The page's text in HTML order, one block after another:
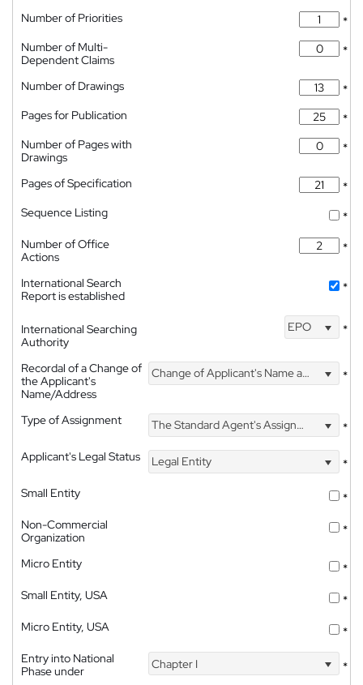
Number of Priorities
*
Number of Multi-
Dependent Claims
*
Number of Drawings
*
Pages for Publication
*
Number of Pages with
Drawings
*
Pages of Specification
*
Sequence Listing
*
Number of Office
Actions
*
International Search
Report is established
*
International Searching
Authority
EPO *
Recordal of a Change of
the Applicant's
Name/Address
Change of Applicant's Name and Address *
Type of Assignment The Standard Agent's Assignment
*
Applicant's Legal Status
Legal Entity
*
Small Entity
*
Non-Commercial
Organization
*
Micro Entity
*
Small Entity, USA
*
Micro Entity, USA
*
Entry into National
Phase under
Chapter I *